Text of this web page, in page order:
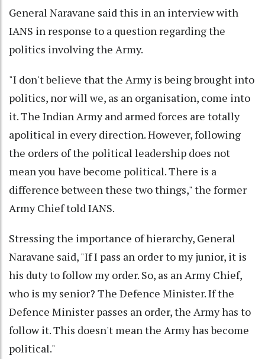
General Naravane said this in an interview with
IANS in response to a question regarding the
politics involving the Army.
"I don't believe that the Army is being brought into
politics, nor will we, as an organisation, come into
it. The Indian Army and armed forces are totally
apolitical in every direction. However, following
the orders of the political leadership does not
mean you have become political. There is a
difference between these two things," the former
Army Chief told IANS.
Stressing the importance of hierarchy, General
Naravane said, "If I pass an order to my junior, it is
his duty to follow my order. So, as an Army Chief,
who is my senior? The Defence Minister. If the
Defence Minister passes an order, the Army has to
follow it. This doesn't mean the Army has become
political."